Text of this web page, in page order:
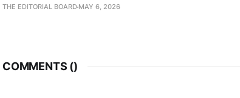
THE EDITORIAL BOARD MAY 6, 2026
COMMENTS ()